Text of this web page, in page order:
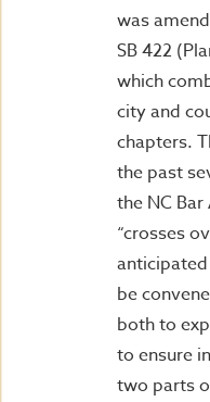
was
SB 422
which
city and
chapters.
the past
the NC
“crosses
be
both to
to ensure
two parts